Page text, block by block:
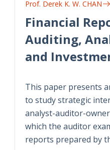
Prof. Derek K. W. CHAN
Financial
Auditing,
and
This paper presents
to study strategic
analyst-auditor-
which the auditor
reports prepared by